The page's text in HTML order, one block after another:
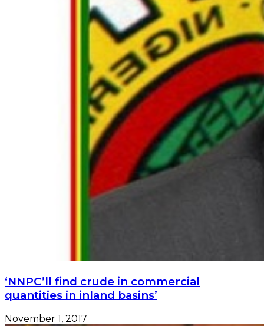
‘NNPC’ll find crude in commercial
quantities in inland basins’
November 1, 2017